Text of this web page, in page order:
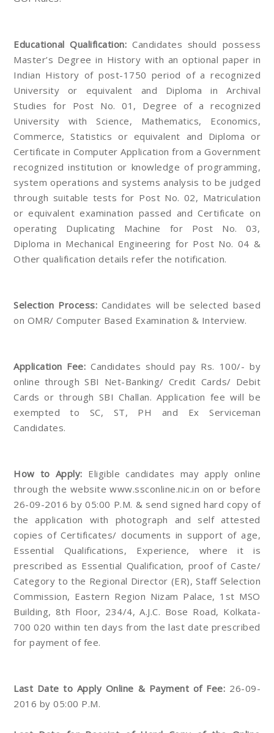
Educational Qualification: Candidates should possess
Master’s Degree in History with an optional paper in
Indian History of post-1750 period of a recognized
University or equivalent and Diploma in Archival
Studies for Post No. 01, Degree of a recognized
University with Science, Mathematics, Economics,
Commerce, Statistics or equivalent and Diploma or
Certificate in Computer Application from a Government
recognized institution or knowledge of programming,
system operations and systems analysis to be judged
through suitable tests for Post No. 02, Matriculation
or equivalent examination passed and Certificate on
operating Duplicating Machine for Post No. 03,
Diploma in Mechanical Engineering for Post No. 04 &
Other qualification details refer the notification.
Selection Process: Candidates will be selected based
on OMR/ Computer Based Examination & Interview.
Application Fee: Candidates should pay Rs. 100/- by
online through SBI Net-Banking/ Credit Cards/ Debit
Cards or through SBI Challan. Application fee will be
exempted to SC, ST, PH and Ex Serviceman
Candidates.
How to Apply: Eligible candidates may apply online
through the website www.ssconline.nic.in on or before
26-09-2016 by 05:00 P.M. & send signed hard copy of
the application with photograph and self attested
copies of Certificates/ documents in support of age,
Essential Qualifications, Experience, where it is
prescribed as Essential Qualification, proof of Caste/
Category to the Regional Director (ER), Staff Selection
Commission, Eastern Region Nizam Palace, 1st MSO
Building, 8th Floor, 234/4, A.J.C. Bose Road, Kolkata-
700 020 within ten days from the last date prescribed
for payment of fee.
Last Date to Apply Online & Payment of Fee: 26-09-
2016 by 05:00 P.M.